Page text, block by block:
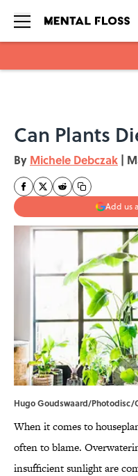
Can Plants
By Michele Debczak |
Add us
Hugo Goudswaard/Photodisc/
When it comes to
often to blame.
insufficient sunlight are